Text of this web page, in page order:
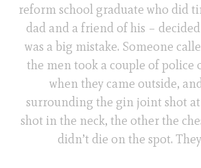
reform school graduate who did
dad and a friend of his –
was a big mistake. Someone
the men took a couple of police
when they came outside,
surrounding the gin joint shot at
shot in the neck, the other the
didn’t die on the spot.